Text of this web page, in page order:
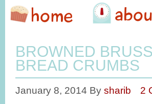
BROWNED
BREAD CRUMBS
January 8, 2014 By sharib 2